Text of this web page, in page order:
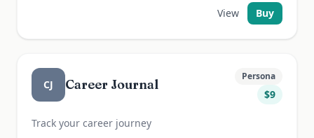
View Buy
CJ Career Journal
Persona
$9
Track your career journey